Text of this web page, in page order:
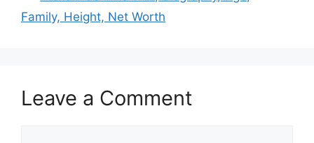
Family, Height, Net Worth
Leave a Comment